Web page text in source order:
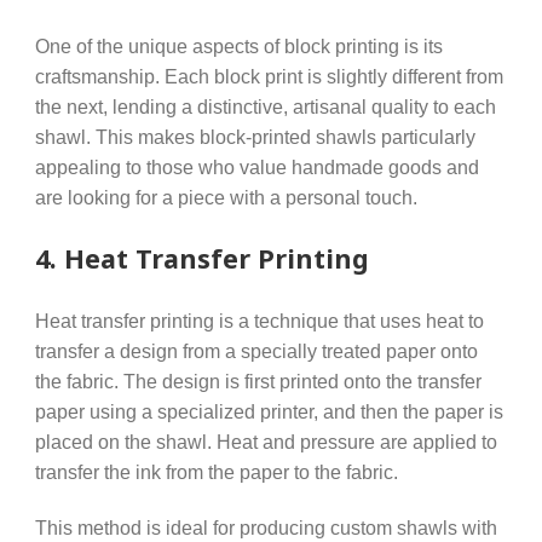
One of the unique aspects of block printing is its
craftsmanship. Each block print is slightly different from
the next, lending a distinctive, artisanal quality to each
shawl. This makes block-printed shawls particularly
appealing to those who value handmade goods and
are looking for a piece with a personal touch.
4. Heat Transfer Printing
Heat transfer printing is a technique that uses heat to
transfer a design from a specially treated paper onto
the fabric. The design is first printed onto the transfer
paper using a specialized printer, and then the paper is
placed on the shawl. Heat and pressure are applied to
transfer the ink from the paper to the fabric.
This method is ideal for producing custom shawls with